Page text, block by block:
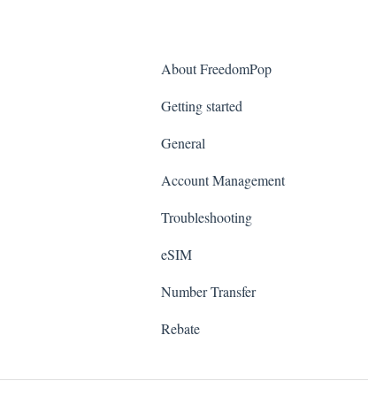
About FreedomPop
Getting started
General
Account Management
Troubleshooting
eSIM
Number Transfer
Rebate